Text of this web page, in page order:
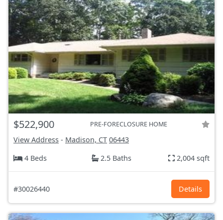
$522,900 PRE-FORECLOSURE HOME
View Address - Madison, CT 06443
4 Beds
2.5 Baths 2,004 sqft
#30026440 Details